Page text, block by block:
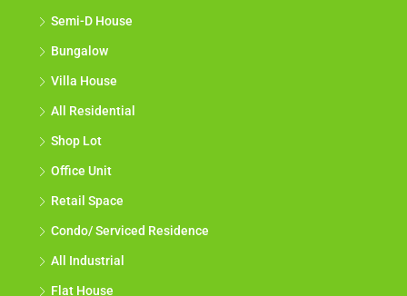
Semi-D House
Bungalow
Villa House
All Residential
Shop Lot
Office Unit
Retail Space
Condo/ Serviced Residence
All Industrial
Flat House